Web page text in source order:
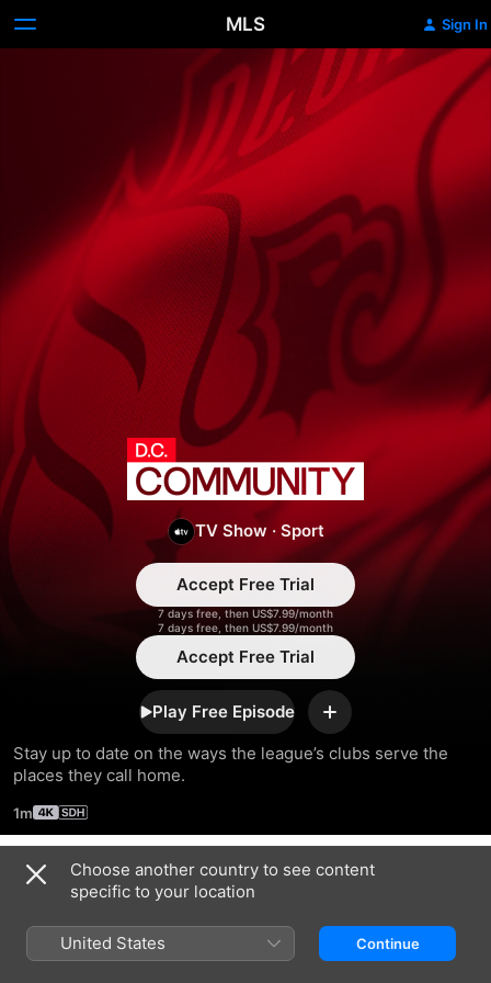
MLS Sign In
D.C.
Community
TV Show · Sport
Accept Free Trial
7 days free, then US$7.99/month
7 days free, then US$7.99/month
Accept Free Trial
Play Free Episode
Add
Stay up to date on the ways the league’s clubs serve the
places they call home.
1m
Season 2023
Choose another country to see content
specific to your location
United States Continue